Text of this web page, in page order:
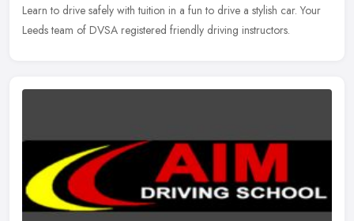
Learn to drive safely with tuition in a fun to drive a stylish car. Your
Leeds team of DVSA registered friendly driving instructors.